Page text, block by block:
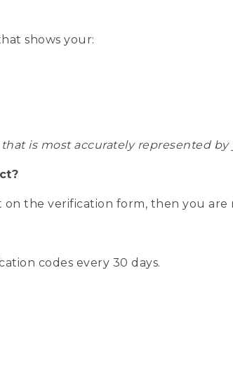
shows your:
is most accurately represented
on the verification form, then you
codes every 30 days.